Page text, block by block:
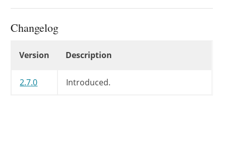
Changelog
Version Description
2.7.0 Introduced.